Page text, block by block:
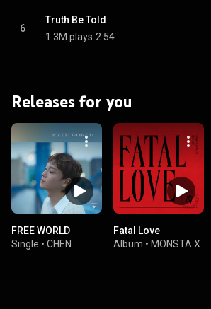
6
Truth Be Told
1.3M plays 2:54
Releases for you
FREE WORLD
Single • CHEN
Fatal Love
Album • MONSTA X